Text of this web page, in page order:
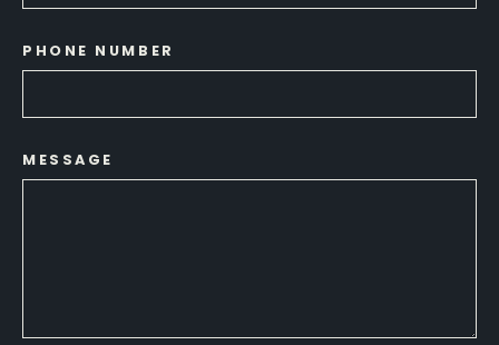
PHONE NUMBER
MESSAGE